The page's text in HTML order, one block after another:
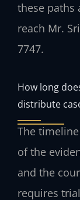
these paths
reach Mr.
7747.
How long
distribute
The
of the
and the
requires